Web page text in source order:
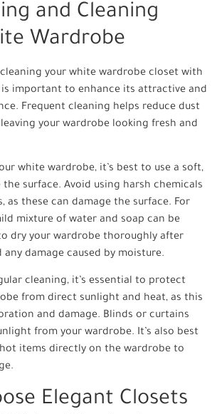
and Cleaning
Wardrobe
your white wardrobe closet with
is important to enhance its attractive and
Frequent cleaning helps reduce dust
your wardrobe looking fresh and
white wardrobe, it’s best to use a soft,
surface. Avoid using harsh chemicals
as these can damage the surface. For
mixture of water and soap can be
dry your wardrobe thoroughly after
damage caused by moisture.
cleaning, it’s essential to protect
from direct sunlight and heat, as this
and damage. Blinds or curtains
from your wardrobe. It’s also best
items directly on the wardrobe to
Elegant Closets